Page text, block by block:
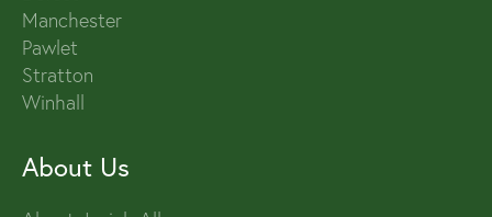
Manchester
Pawlet
Stratton
Winhall
About Us